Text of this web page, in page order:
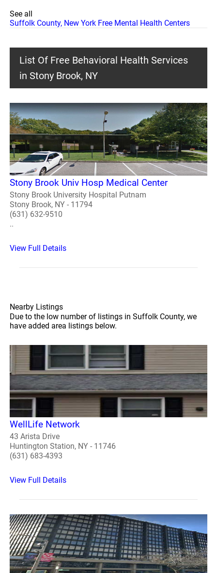
See all
Suffolk County, New York Free Mental Health Centers
List Of Free Behavioral Health Services
in Stony Brook, NY
Stony Brook Univ Hosp Medical Center
Stony Brook University Hospital Putnam
Stony Brook, NY - 11794
(631) 632-9510
..
View Full Details
Nearby Listings
Due to the low number of listings in Suffolk County, we
have added area listings below.
WellLife Network
43 Arista Drive
Huntington Station, NY - 11746
(631) 683-4393
View Full Details